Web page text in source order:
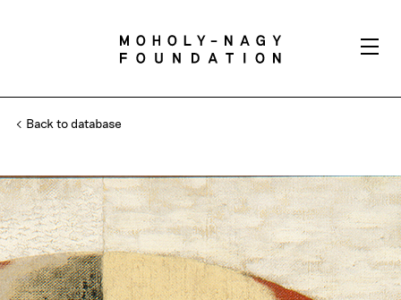
Back to database